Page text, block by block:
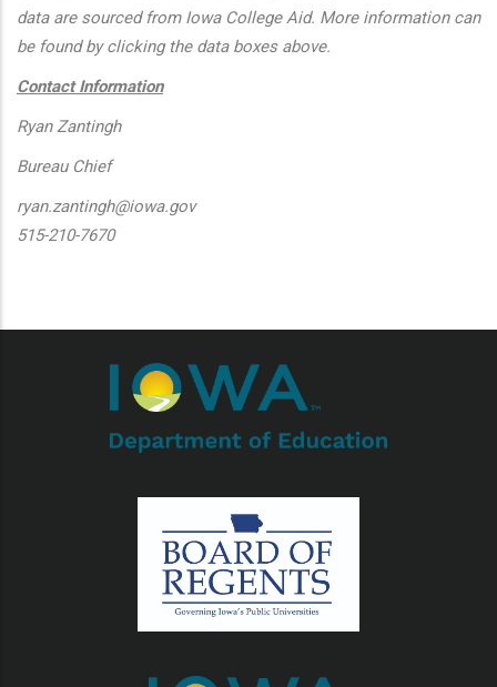
data are sourced from Iowa College Aid. More information can
be found by clicking the data boxes above.
Contact Information
Ryan Zantingh
Bureau Chief
ryan.zantingh@iowa.gov
515-210-7670